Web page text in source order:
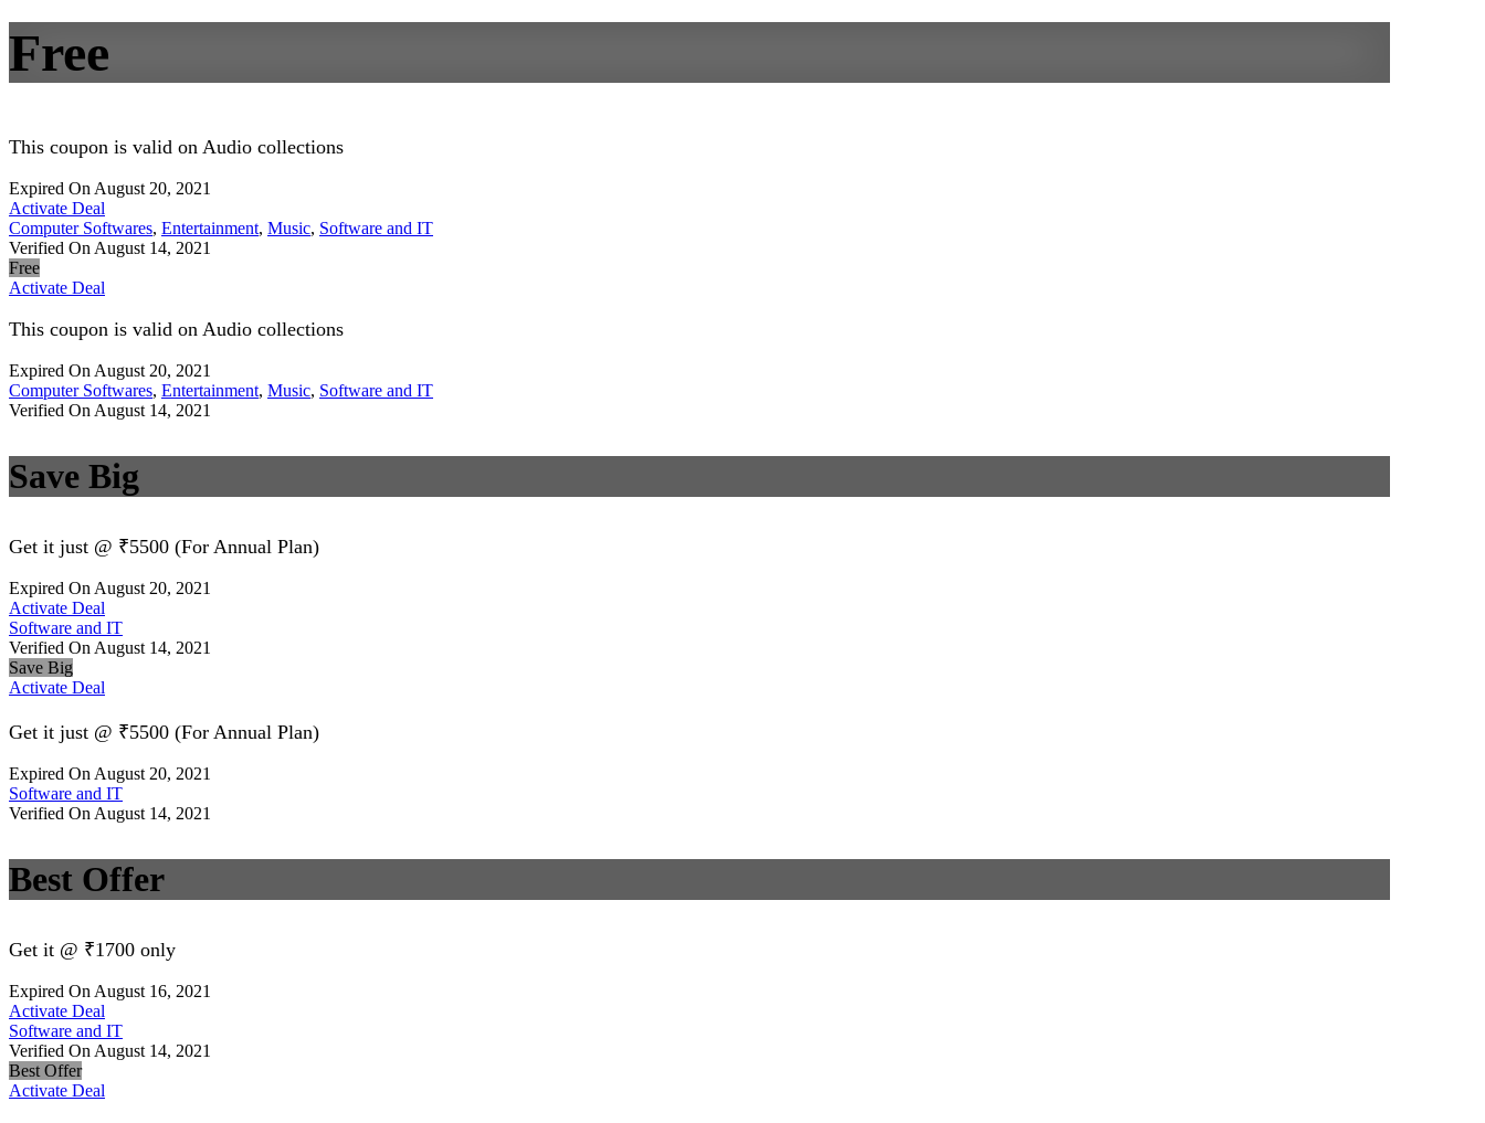
Free
This coupon is valid on Audio collections
Expired On August 20, 2021
Activate Deal
Computer Softwares, Entertainment, Music, Software and IT
Verified On August 14, 2021
Free
Activate Deal
This coupon is valid on Audio collections
Expired On August 20, 2021
Computer Softwares, Entertainment, Music, Software and IT
Verified On August 14, 2021
Save Big
Get it just @ ₹5500 (For Annual Plan)
Expired On August 20, 2021
Activate Deal
Software and IT
Verified On August 14, 2021
Save Big
Activate Deal
Get it just @ ₹5500 (For Annual Plan)
Expired On August 20, 2021
Software and IT
Verified On August 14, 2021
Best Offer
Get it @ ₹1700 only
Expired On August 16, 2021
Activate Deal
Software and IT
Verified On August 14, 2021
Best Offer
Activate Deal